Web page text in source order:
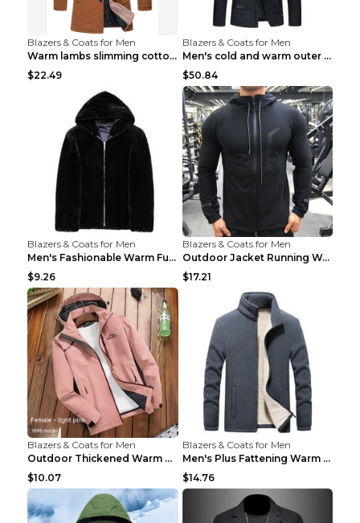
Blazers & Coats for Men
Warm lambs slimming cotton-padded jacket Khaki 3XL
$22.49
Blazers & Coats for Men
Men's cold and warm outer jacket Haze blue 3XL...
$50.84
Blazers & Coats for Men
Men's Fashionable Warm Fur Coat Top Black Stand Up...
$9.26
Blazers & Coats for Men
Outdoor Jacket Running Warm Hooded Sweatshirt Blac...
$17.21
Blazers & Coats for Men
Outdoor Thickened Warm Men's Assault Jacket Women'...
$10.07
Blazers & Coats for Men
Men's Plus Fattening Warm Fleece Jacket Grey 2XL...
$14.76